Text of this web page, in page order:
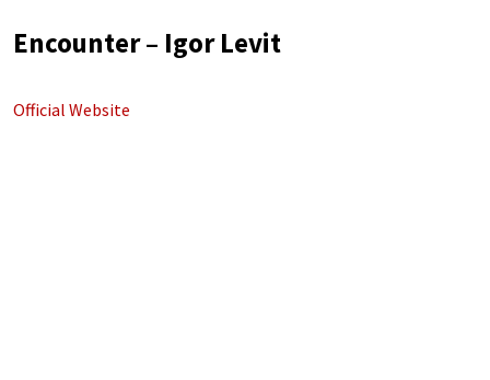
Encounter – Igor Levit
Official Website